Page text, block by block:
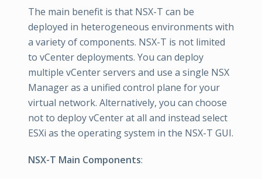
The main benefit is that NSX-T can be
deployed in heterogeneous environments with
a variety of components. NSX-T is not limited
to vCenter deployments. You can deploy
multiple vCenter servers and use a single NSX
Manager as a unified control plane for your
virtual network. Alternatively, you can choose
not to deploy vCenter at all and instead select
ESXi as the operating system in the NSX-T GUI.
NSX-T Main Components: